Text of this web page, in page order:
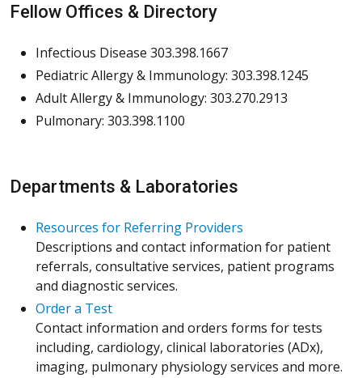
Fellow Offices & Directory
Infectious Disease 303.398.1667
Pediatric Allergy & Immunology: 303.398.1245
Adult Allergy & Immunology: 303.270.2913
Pulmonary: 303.398.1100
Departments & Laboratories
Resources for Referring Providers
Descriptions and contact information for patient
referrals, consultative services, patient programs
and diagnostic services.
Order a Test
Contact information and orders forms for tests
including, cardiology, clinical laboratories (ADx),
imaging, pulmonary physiology services and more.